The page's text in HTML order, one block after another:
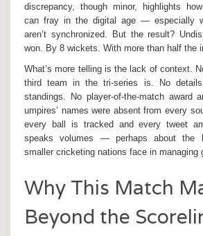
discrepancy, though minor, highlights
can fray in the digital age — especially
aren’t synchronized. But the result?
won. By 8 wickets. With more than half the
What’s more telling is the lack of context.
third team in the tri-series is. No
standings. No player-of-the-match award
umpires’ names were absent from every
every ball is tracked and every tweet
speaks volumes — perhaps about the
smaller cricketing nations face in managing
Why This Match
Beyond the